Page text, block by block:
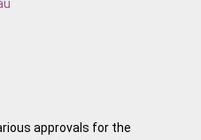
approvals for the